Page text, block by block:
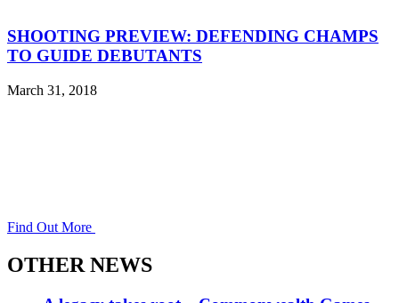
SHOOTING PREVIEW: DEFENDING CHAMPS
TO GUIDE DEBUTANTS
March 31, 2018
Find Out More
OTHER NEWS